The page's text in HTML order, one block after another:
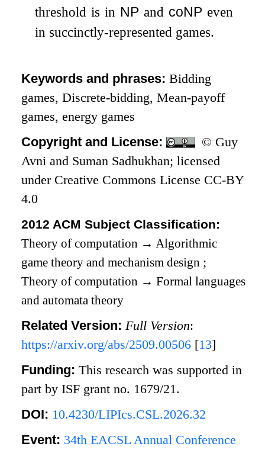
threshold is in NP and coNPeven
in succinctly-represented games.
Keywords and phrases:Bidding
games, Discrete-bidding, Mean-payoff
games, energy games
Copyright and License:
© Guy
Avni and Suman Sadhukhan; licensed
under Creative Commons License CC-BY
4.0
2012 ACM Subject Classification:
Theory of computation → Algorithmic
game theory and mechanism design ;
Theory of computation → Formal languages
and automata theory
Related Version: Full Version:
https://arxiv.org/abs/2509.00506 [13]
Funding:This research was supported in
part by ISF grant no. 1679/21.
DOI: 10.4230/LIPIcs.CSL.2026.32
Event: 34th EACSL Annual Conference